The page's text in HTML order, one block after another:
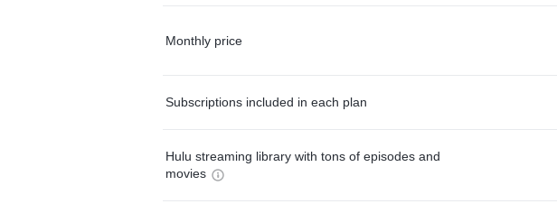
Monthly price
Subscriptions included in each plan
Hulu streaming library with tons of episodes and
movies